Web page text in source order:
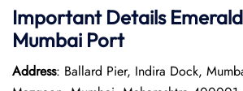
Important Details
Mumbai Port
Address: Ballard Pier, Indira Dock,